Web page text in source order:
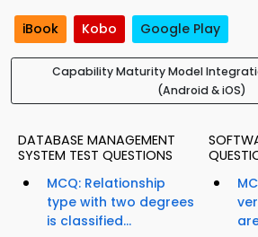
iBook Kobo Google Play
Capability Maturity Model
(Android & iOS)
DATABASE MANAGEMENT
SYSTEM TEST QUESTIONS
MCQ: Relationship
type with two degrees
is classified...